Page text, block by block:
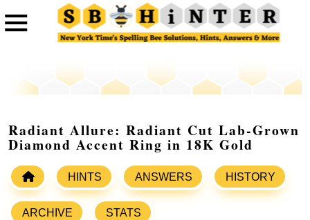
Radiant Allure: Radiant Cut Lab-Grown
Diamond Accent Ring in 18K Gold
HINTS ANSWERS HISTORY
ARCHIVE STATS